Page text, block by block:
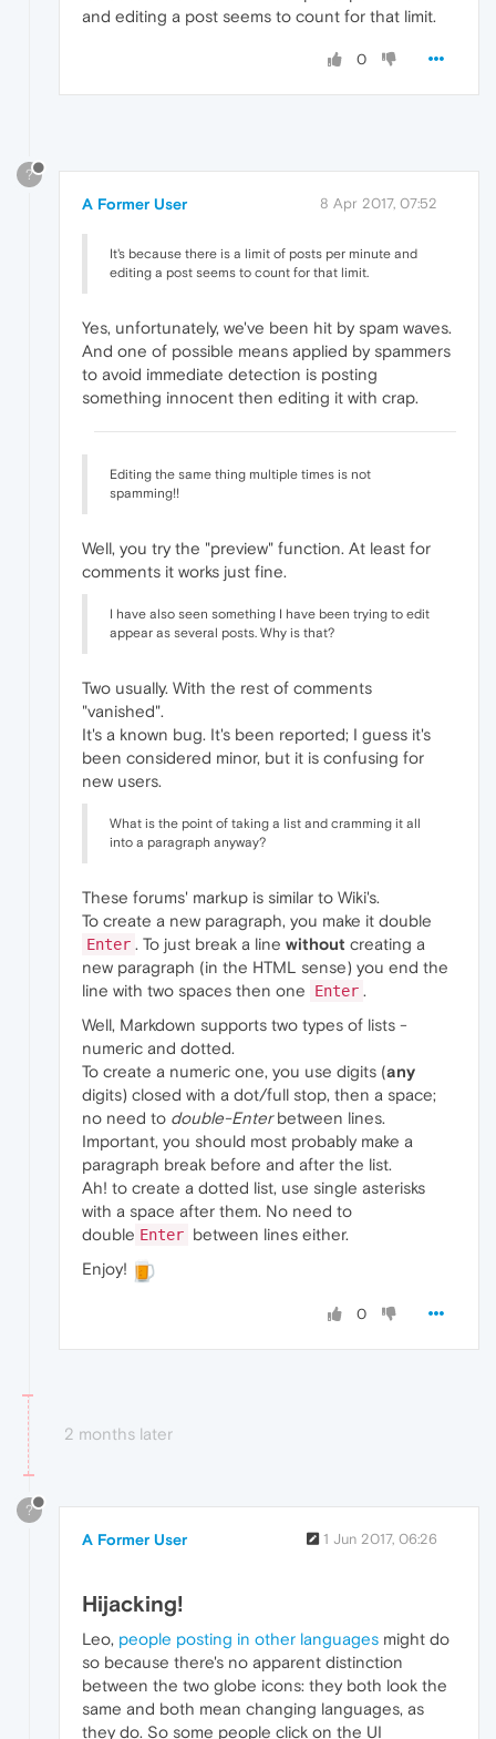
and editing a post seems to count for that limit.
0
?
A Former User 8 Apr 2017, 07:52
It's because there is a limit of posts per minute and
editing a post seems to count for that limit.
Yes, unfortunately, we've been hit by spam waves.
And one of possible means applied by spammers
to avoid immediate detection is posting
something innocent then editing it with crap.
Editing the same thing multiple times is not
spamming!!
Well, you try the "preview" function. At least for
comments it works just fine.
I have also seen something I have been trying to edit
appear as several posts. Why is that?
Two usually. With the rest of comments
"vanished".
It's a known bug. It's been reported; I guess it's
been considered minor, but it is confusing for
new users.
What is the point of taking a list and cramming it all
into a paragraph anyway?
These forums' markup is similar to Wiki's.
To create a new paragraph, you make it double
Enter . To just break a line without creating a
new paragraph (in the HTML sense) you end the
line with two spaces then one
Enter .
Well, Markdown supports two types of lists -
numeric and dotted.
To create a numeric one, you use digits (any
digits) closed with a dot/full stop, then a space;
no need to double-Enterbetween lines.
Important, you should most probably make a
paragraph break before and after the list.
Ah! to create a dotted list, use single asterisks
with a space after them. No need to
double Enter between lines either.
Enjoy!
0
2 months later
?
A Former User 1 Jun 2017, 06:26
Hijacking!
Leo, people posting in other languages might do
so because there's no apparent distinction
between the two globe icons: they both look the
same and both mean changing languages, as
they do. So some people click on the UI